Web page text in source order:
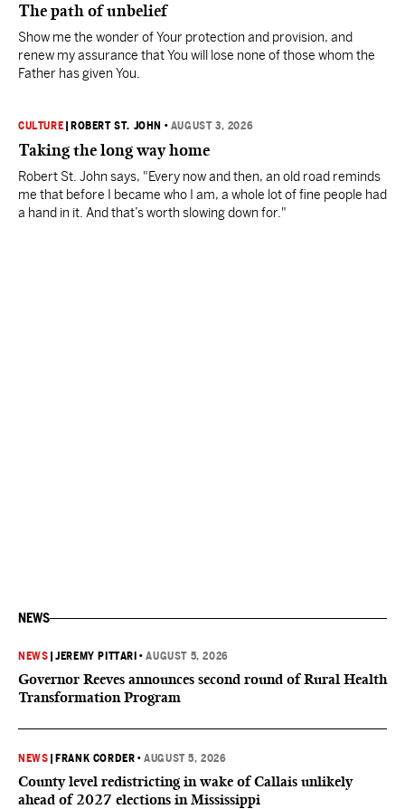
The path of unbelief
Show me the wonder of Your protection and provision, and
renew my assurance that You will lose none of those whom the
Father has given You.
CULTURE ROBERT ST. JOHN • AUGUST 3, 2026
Taking the long way home
Robert St. John says, "Every now and then, an old road reminds
me that before I became who I am, a whole lot of fine people had
a hand in it. And that’s worth slowing down for."
NEWS
NEWS |JEREMY PITTARI •AUGUST 5, 2026
Governor Reeves announces second round of Rural Health
Transformation Program
NEWS FRANK CORDER •AUGUST 5, 2026
County level redistricting in wake of Callais unlikely
ahead of 2027 elections in Mississippi